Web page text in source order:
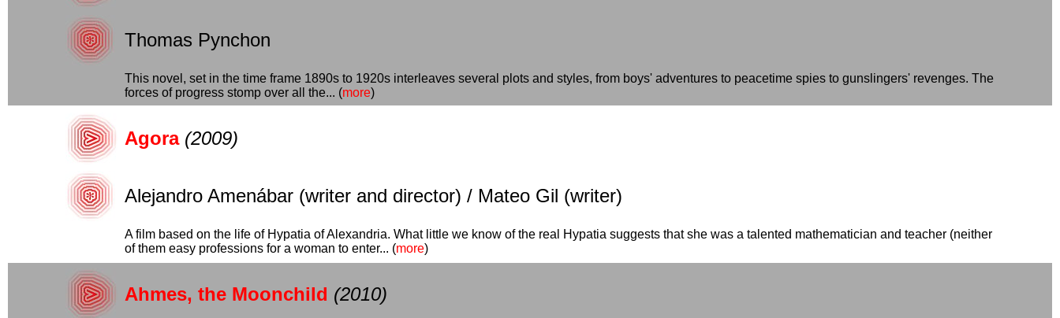
Thomas Pynchon
This novel, set in the time frame 1890s to 1920s interleaves several plots and styles, from boys' adventures to peacetime spies to gunslingers' revenges. The
forces of progress stomp over all the... (more)
Agora (2009)
Alejandro Amenábar (writer and director) / Mateo Gil (writer)
A film based on the life of Hypatia of Alexandria. What little we know of the real Hypatia suggests that she was a talented mathematician and teacher (neither
of them easy professions for a woman to enter... (more)
Ahmes, the Moonchild (2010)